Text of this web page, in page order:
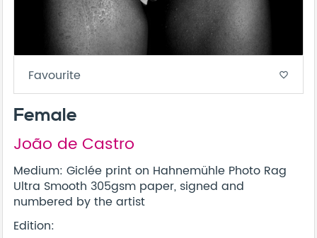
Favourite favorite_border
Female
João de Castro
Medium: Giclée print on Hahnemühle Photo Rag
Ultra Smooth 305gsm paper, signed and
numbered by the artist
Edition: